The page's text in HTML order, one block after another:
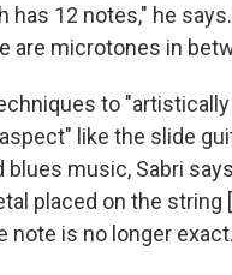
has 12 notes," he
are microtones in
to
like the slide
blues music, Sabri
placed on the string
note is no longer